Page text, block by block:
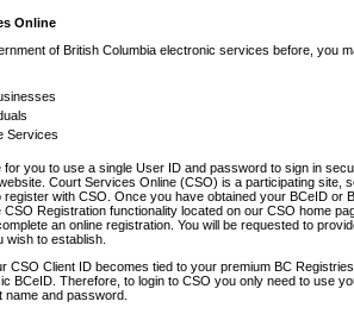
Online
of British Columbia electronic services before, you
Services
you to use a single User ID and password to sign in
Court Services Online (CSO) is a participating site,
with CSO. Once you have obtained your BCeID or
Registration functionality located on our CSO home
an online registration. You will be requested to
wish to establish.
CSO Client ID becomes tied to your premium BC
BCeID. Therefore, to login to CSO you only need to use
and password.